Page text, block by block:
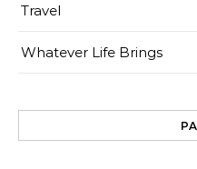
Travel
Whatever Life Brings